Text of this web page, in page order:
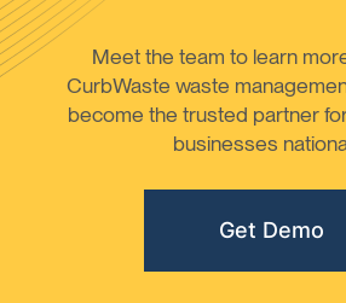
Meet the team to learn
CurbWaste waste
become the trusted partner
businesses
Get Demo